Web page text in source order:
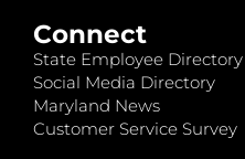
Connect
State Employee Directory
Social Media Directory
Maryland News
Customer Service Survey